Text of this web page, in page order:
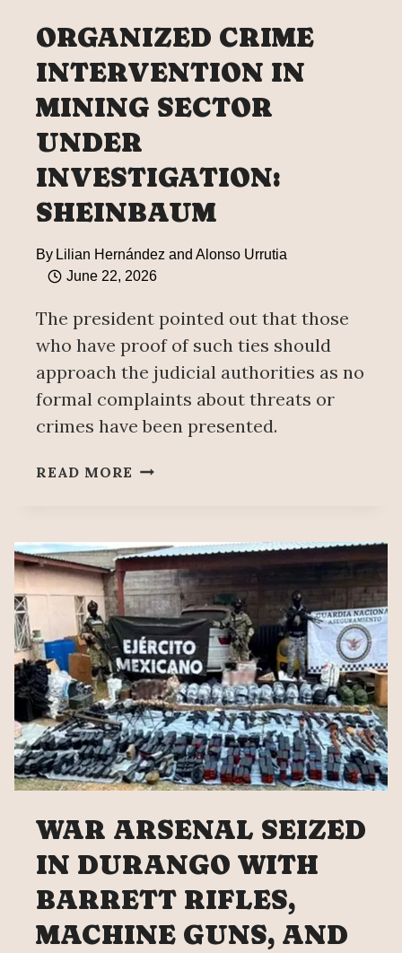
CASE
ORGANIZED CRIME
INTERVENTION IN
MINING SECTOR
UNDER
INVESTIGATION:
SHEINBAUM
By Lilian Hernández and Alonso Urrutia
June 22, 2026
The president pointed out that those
who have proof of such ties should
approach the judicial authorities as no
formal complaints about threats or
crimes have been presented.
READ MORE ORGANIZED
MINING
SECTOR
UNDER
INVESTIGATION:
SHEINBAUM
WAR ARSENAL SEIZED
IN DURANGO WITH
BARRETT RIFLES,
MACHINE GUNS, AND